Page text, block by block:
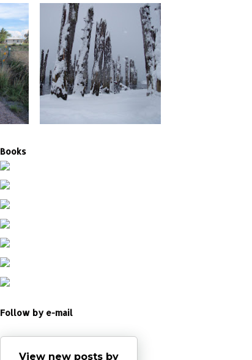
Books
Follow by e-mail
View new posts by